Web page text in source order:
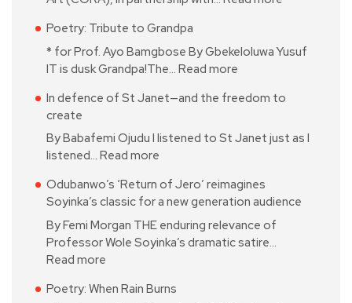
Poetry: Tribute to Grandpa
* for Prof. Ayo Bamgbose By Gbekeloluwa Yusuf
IT is dusk Grandpa!The… Read more
In defence of St Janet—and the freedom to
create
By Babafemi Ojudu I listened to St Janet just as I
listened… Read more
Odubanwo’s ‘Return of Jero’ reimagines
Soyinka’s classic for a new generation audience
By Femi Morgan THE enduring relevance of
Professor Wole Soyinka’s dramatic satire…
Read more
Poetry: When Rain Burns